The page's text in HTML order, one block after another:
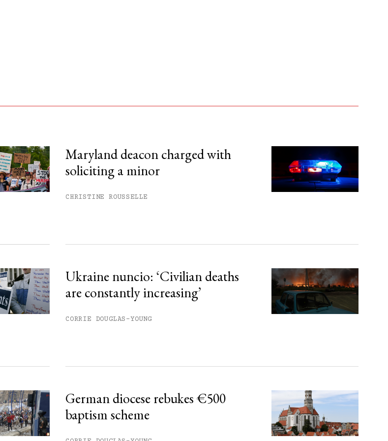
Maryland deacon charged with
soliciting a minor
CHRISTINE ROUSSELLE
Ukraine nuncio: ‘Civilian deaths
are constantly increasing’
CORRIE DOUGLAS-YOUNG
German diocese rebukes €500
baptism scheme